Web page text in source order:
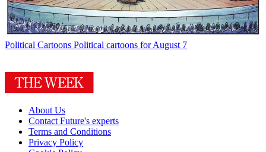
Political Cartoons Political cartoons for August 7
About Us
Contact Future's experts
Terms and Conditions
Privacy Policy